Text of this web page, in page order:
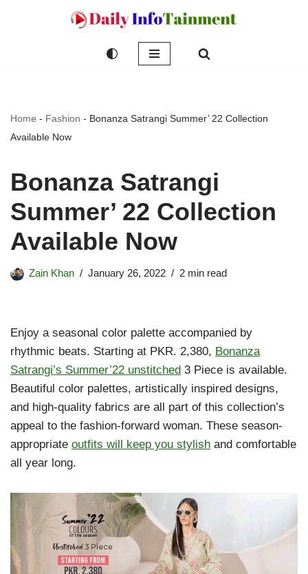
Home - Fashion - Bonanza Satrangi Summer’ 22 Collection
Available Now
Bonanza Satrangi
Summer’ 22 Collection
Available Now
Zain Khan January 26, 2022 2 min read
Enjoy a seasonal color palette accompanied by
rhythmic beats. Starting at PKR. 2,380, Bonanza
Satrangi’s Summer’22 unstitched 3 Piece is available.
Beautiful color palettes, artistically inspired designs,
and high-quality fabrics are all part of this collection’s
appeal to the fashion-forward woman. These season-
appropriate outfits will keep you stylish and comfortable
all year long.